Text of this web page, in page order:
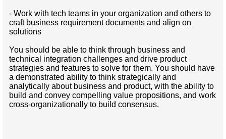
- Work with tech teams in your organization and others to
craft business requirement documents and align on
solutions
You should be able to think through business and
technical integration challenges and drive product
strategies and features to solve for them. You should have
a demonstrated ability to think strategically and
analytically about business and product, with the ability to
build and convey compelling value propositions, and work
cross-organizationally to build consensus.